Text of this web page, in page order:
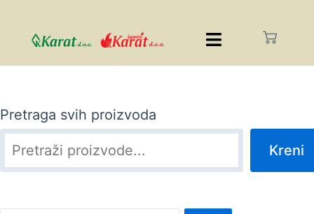
Pretraga svih proizvoda
Kreni